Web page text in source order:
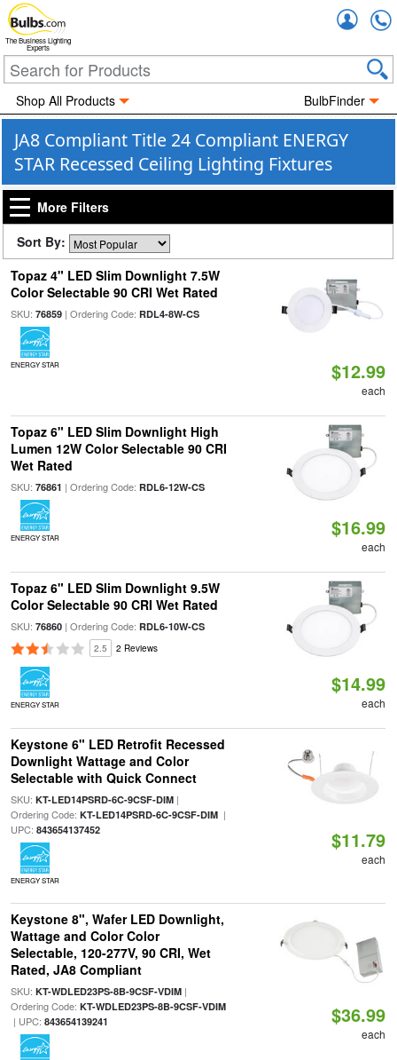
The Business Lighting
Experts
Shop All Products BulbFinder
JA8 Compliant Title 24 Compliant ENERGY
STAR Recessed Ceiling Lighting Fixtures
More Filters
Sort By:
Topaz 4" LED Slim Downlight 7.5W
Color Selectable 90 CRI Wet Rated
SKU: 76859| Ordering Code: RDL4-8W-CS
ENERGY STAR $12.99
each
Topaz 6" LED Slim Downlight High
Lumen 12W Color Selectable 90 CRI
Wet Rated
SKU: 76861 | Ordering Code: RDL6-12W-CS
ENERGY STAR $16.99
each
Topaz 6" LED Slim Downlight 9.5W
Color Selectable 90 CRI Wet Rated
SKU: 76860| Ordering Code: RDL6-10W-CS
2.5 2 Reviews
ENERGY STAR
$14.99
each
Keystone 6" LED Retrofit Recessed
Downlight Wattage and Color
Selectable with Quick Connect
SKU: KT-LED14PSRD-6C-9CSF-DIM|
Ordering Code: KT-LED14PSRD-6C-9CSF-DIM|
UPC: 843654137452
ENERGY STAR
$11.79
each
Keystone 8", Wafer LED Downlight,
Wattage and Color Color
Selectable, 120-277V, 90 CRI, Wet
Rated, JA8 Compliant
SKU: KT-WDLED23PS-8B-9CSF-VDIM|
Ordering Code: KT-WDLED23PS-8B-9CSF-VDIM
| UPC: 843654139241 $36.99
each